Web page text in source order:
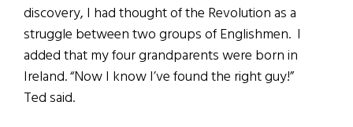
discovery, I had thought of the Revolution as a
struggle between two groups of Englishmen. I
added that my four grandparents were born in
Ireland. “Now I know I’ve found the right guy!”
Ted said.